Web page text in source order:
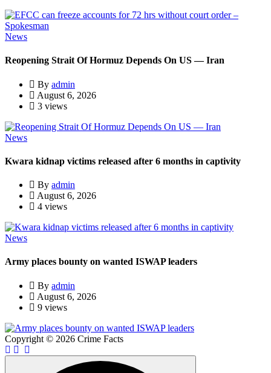
News
Reopening Strait Of Hormuz Depends On US — Iran
By admin
August 6, 2026
3 views
News
Kwara kidnap victims released after 6 months in captivity
By admin
August 6, 2026
4 views
News
Army places bounty on wanted ISWAP leaders
By admin
August 6, 2026
9 views
Copyright © 2026 Crime Facts